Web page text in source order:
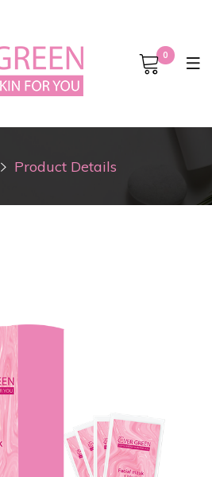
0
Product Details